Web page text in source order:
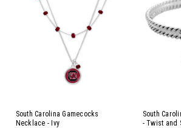
South Carolina Gamecocks
Necklace - Ivy
South
- Twist and